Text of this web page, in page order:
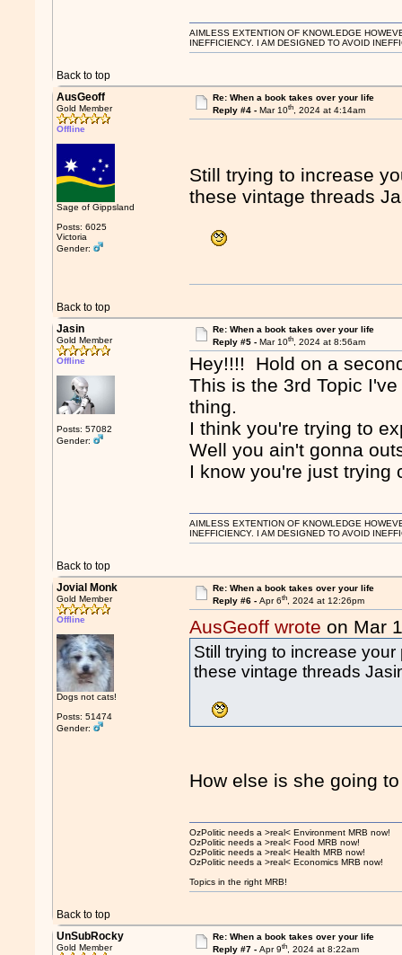
Back to top
AIMLESS EXTENTION OF KNOWLEDGE
INEFFICIENCY. I AM DESIGNED TO AVOID
AusGeoff
Gold Member
Offline
Sage of Gippsland
Posts: 6025
Victoria
Gender:
Re: When a book takes over your life
Reply #4 - Mar 10th, 2024 at 4:14am
Still trying to increase
these vintage threads
Back to top
Jasin
Gold Member
Offline
Posts: 57082
Gender:
Re: When a book takes over your life
Reply #5 - Mar 10th, 2024 at 8:56am
Hey!!!! Hold on a
This is the 3rd Topic
thing.
I think you're trying to
Well you ain't gonna
I know you're just
Back to top
AIMLESS EXTENTION OF KNOWLEDGE
INEFFICIENCY. I AM DESIGNED TO AVOID
Jovial Monk
Gold Member
Offline
Dogs not cats!
Posts: 51474
Gender:
Re: When a book takes over your life
Reply #6 - Apr 6th, 2024 at 12:26pm
AusGeoff wrote on Mar
Still trying to increase
these vintage threads
How else is she going
Back to top
OzPolitic needs a >real< Environment MRB now!
OzPolitic needs a >real< Food MRB now!
OzPolitic needs a >real< Health MRB now!
OzPolitic needs a >real< Economics MRB now!
Topics in the right MRB!
UnSubRocky
Gold Member
Re: When a book takes over your life
Reply #7 - Apr 9th, 2024 at 8:22am